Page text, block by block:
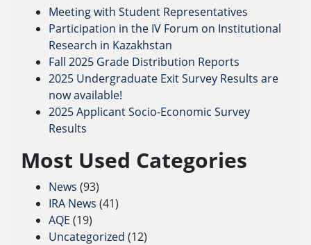
Meeting with Student Representatives
Participation in the IV Forum on Institutional
Research in Kazakhstan
Fall 2025 Grade Distribution Reports
2025 Undergraduate Exit Survey Results are
now available!
2025 Applicant Socio-Economic Survey
Results
Most Used Categories
News (93)
IRA News (41)
AQE (19)
Uncategorized (12)